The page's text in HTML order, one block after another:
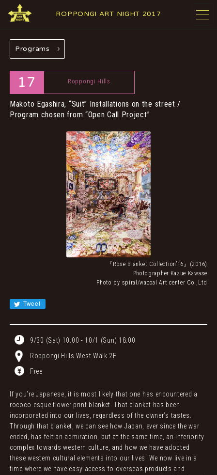
ROPPONGI ART NIGHT 2017
PROGRAMS ARTISTS
GALLERIES
& FACILITIES
RESTAURANTS &
SHOPS
EN
CN
Programs
17 Roppongi Hills
Makoto Egashira, “Suit” Installations on the street /
Program chosen from “Open Call Project”
『Rose Blanket Collectionʼ16』(2016)
Photographer:Kazue Kawase
Photo by spiral/wacoal Art center Co.,Ltd
Tweet
9/30 (Sat) 10:00 - 10/1 (Sun) 18:00
Roppongi Hills West Walk 2F
Free
If you’re Japanese, it is most likely that one has encountered a
rococo-esque flower print blanket. That blanket has been
incorporated into our lives, regardless of the owner’s tastes.
Through that blanket, we can see how Japan, ever since the war
ended, has felt an admiration, but at the same time, an inferiority
complex towards western culture, and how we have adopted
these western cultural elements into our lives. We now live in a
time where we have easy access to overseas products and